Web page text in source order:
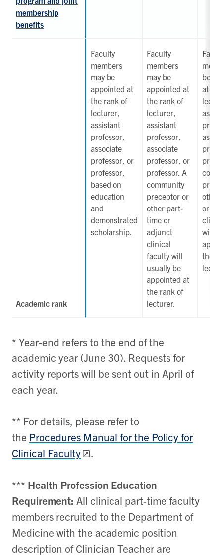
membership
benefits
Academic rank
Faculty
members
may be
appointed at
the rank of
lecturer,
assistant
professor,
associate
professor, or
professor,
based on
education
and
demonstrated
scholarship.
Faculty
members
may be
appointed at
the rank of
lecturer,
assistant
professor,
associate
professor, or
professor. A
community
preceptor or
other part-
time or
adjunct
clinical
faculty will
usually be
appointed at
the rank of
lecturer.
be
at
or
will
the
* Year-end refers to the end of the
academic year (June 30). Requests for
activity reports will be sent out in April of
each year.
** For details, please refer to
the Procedures Manual for the Policy for
Clinical Faculty
.
*** Health Profession Education
Requirement: All clinical part-time faculty
members recruited to the Department of
Medicine with the academic position
description of Clinician Teacher are